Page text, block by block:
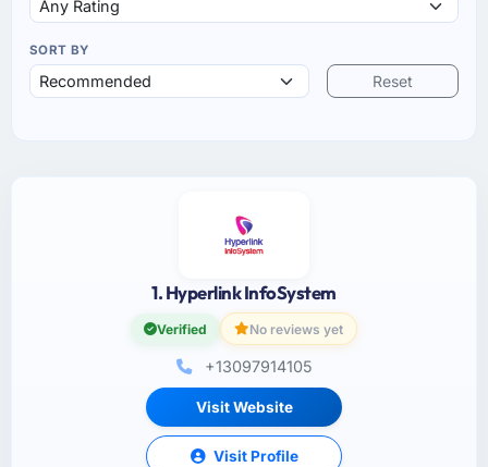
SORT BY
Reset
1. Hyperlink InfoSystem
Verified No reviews yet
+13097914105
Visit Website
Visit Profile